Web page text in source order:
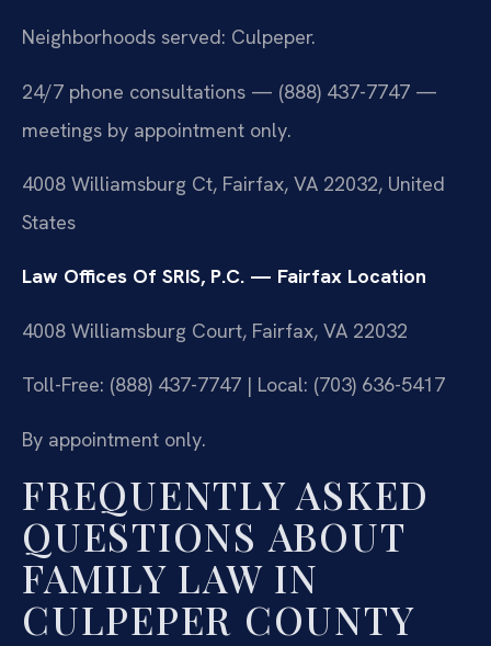
Neighborhoods served: Culpeper.
24/7 phone consultations — (888) 437-7747 —
meetings by appointment only.
4008 Williamsburg Ct, Fairfax, VA 22032, United
States
Law Offices Of SRIS, P.C. — Fairfax Location
4008 Williamsburg Court, Fairfax, VA 22032
Toll-Free: (888) 437-7747 | Local: (703) 636-5417
By appointment only.
FREQUENTLY ASKED
QUESTIONS ABOUT
FAMILY LAW IN
CULPEPER COUNTY